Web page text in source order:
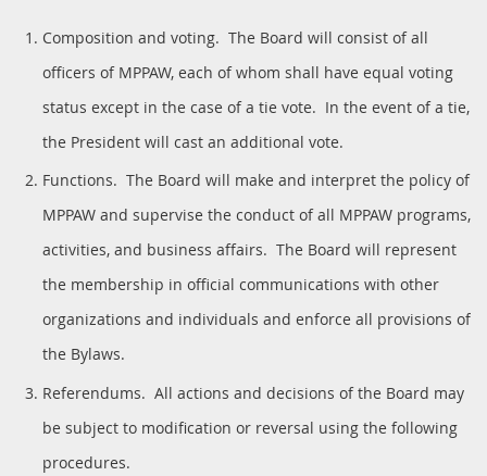
Composition and voting. The Board will consist of all
officers of MPPAW, each of whom shall have equal voting
status except in the case of a tie vote. In the event of a tie,
the President will cast an additional vote.
Functions. The Board will make and interpret the policy of
MPPAW and supervise the conduct of all MPPAW programs,
activities, and business affairs. The Board will represent
the membership in official communications with other
organizations and individuals and enforce all provisions of
the Bylaws.
Referendums. All actions and decisions of the Board may
be subject to modification or reversal using the following
procedures.